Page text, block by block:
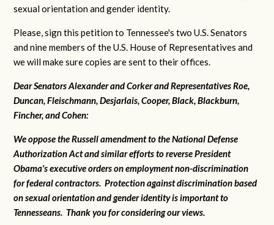
sexual orientation and gender identity.
Please, sign this petition to Tennessee's two U.S. Senators
and nine members of the U.S. House of Representatives and
we will make sure copies are sent to their offices.
Dear Senators Alexander and Corker and Representatives Roe,
Duncan, Fleischmann, Desjarlais, Cooper, Black, Blackburn,
Fincher, and Cohen:
We oppose the Russell amendment to the National Defense
Authorization Act and similar efforts to reverse President
Obama's executive orders on employment non-discrimination
for federal contractors. Protection against discrimination based
on sexual orientation and gender identity is important to
Tennesseans. Thank you for considering our views.